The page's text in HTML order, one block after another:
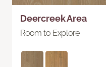
Deercreek Area
Room to Explore